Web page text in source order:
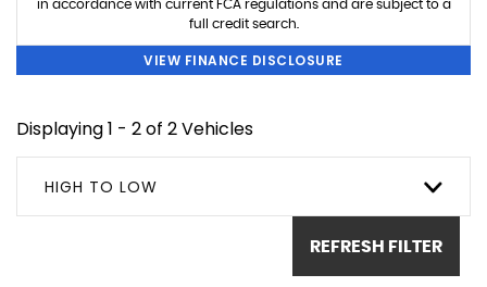
in accordance with current FCA regulations and are subject to a
full credit search.
VIEW FINANCE DISCLOSURE
Displaying 1 - 2 of 2 Vehicles
HIGH TO LOW
REFRESH FILTER